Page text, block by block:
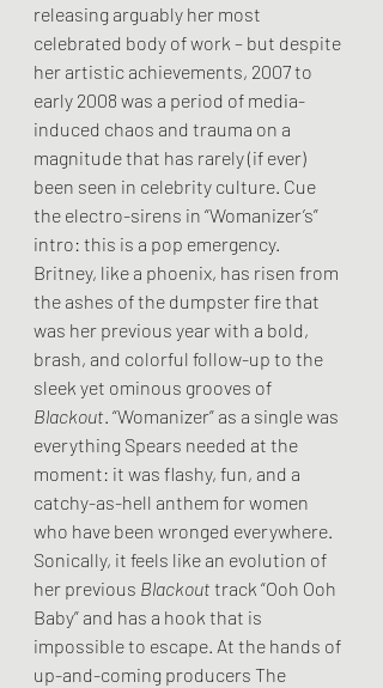
releasing arguably her most
celebrated body of work – but despite
her artistic achievements, 2007 to
early 2008 was a period of media-
induced chaos and trauma on a
magnitude that has rarely (if ever)
been seen in celebrity culture. Cue
the electro-sirens in “Womanizer’s”
intro: this is a pop emergency.
Britney, like a phoenix, has risen from
the ashes of the dumpster fire that
was her previous year with a bold,
brash, and colorful follow-up to the
sleek yet ominous grooves of
Blackout. “Womanizer” as a single was
everything Spears needed at the
moment: it was flashy, fun, and a
catchy-as-hell anthem for women
who have been wronged everywhere.
Sonically, it feels like an evolution of
her previous Blackout track “Ooh Ooh
Baby” and has a hook that is
impossible to escape. At the hands of
up-and-coming producers The